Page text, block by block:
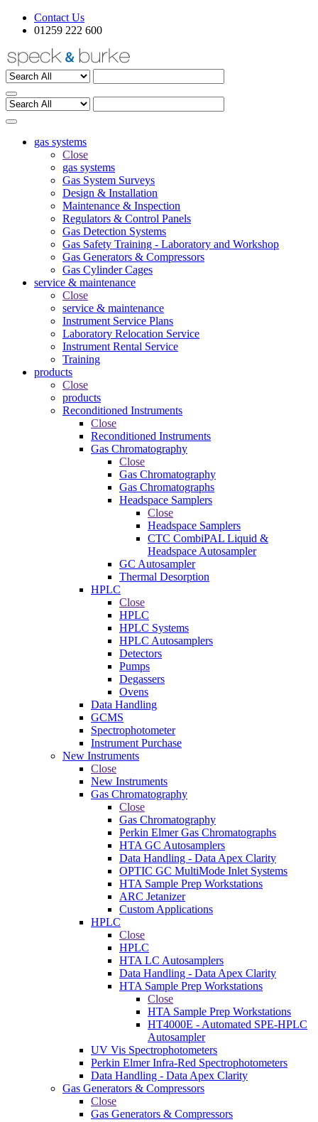
Contact Us
01259 222 600
gas systems
Close
gas systems
Gas System Surveys
Design & Installation
Maintenance & Inspection
Regulators & Control Panels
Gas Detection Systems
Gas Safety Training - Laboratory and Workshop
Gas Generators & Compressors
Gas Cylinder Cages
service & maintenance
Close
service & maintenance
Instrument Service Plans
Laboratory Relocation Service
Instrument Rental Service
Training
products
Close
products
Reconditioned Instruments
Close
Reconditioned Instruments
Gas Chromatography
Close
Gas Chromatography
Gas Chromatographs
Headspace Samplers
Close
Headspace Samplers
CTC CombiPAL Liquid &
Headspace Autosampler
GC Autosampler
Thermal Desorption
HPLC
Close
HPLC
HPLC Systems
HPLC Autosamplers
Detectors
Pumps
Degassers
Ovens
Data Handling
GCMS
Spectrophotometer
Instrument Purchase
New Instruments
Close
New Instruments
Gas Chromatography
Close
Gas Chromatography
Perkin Elmer Gas Chromatographs
HTA GC Autosamplers
Data Handling - Data Apex Clarity
OPTIC GC MultiMode Inlet Systems
HTA Sample Prep Workstations
ARC Jetanizer
Custom Applications
HPLC
Close
HPLC
HTA LC Autosamplers
Data Handling - Data Apex Clarity
HTA Sample Prep Workstations
Close
HTA Sample Prep Workstations
HT4000E - Automated SPE-HPLC
Autosampler
UV Vis Spectrophotometers
Perkin Elmer Infra-Red Spectrophotometers
Data Handling - Data Apex Clarity
Gas Generators & Compressors
Close
Gas Generators & Compressors